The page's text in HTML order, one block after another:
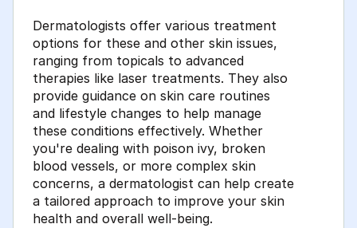
Dermatologists offer various treatment
options for these and other skin issues,
ranging from topicals to advanced
therapies like laser treatments. They also
provide guidance on skin care routines
and lifestyle changes to help manage
these conditions effectively. Whether
you're dealing with poison ivy, broken
blood vessels, or more complex skin
concerns, a dermatologist can help create
a tailored approach to improve your skin
health and overall well-being.